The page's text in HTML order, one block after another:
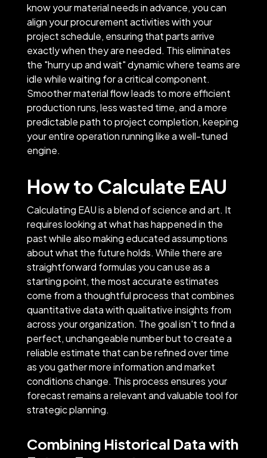
know your material needs in advance, you can
align your procurement activities with your
project schedule, ensuring that parts arrive
exactly when they are needed. This eliminates
the "hurry up and wait" dynamic where teams are
idle while waiting for a critical component.
Smoother material flow leads to more efficient
production runs, less wasted time, and a more
predictable path to project completion, keeping
your entire operation running like a well-tuned
engine.
How to Calculate EAU
Calculating EAU is a blend of science and art. It
requires looking at what has happened in the
past while also making educated assumptions
about what the future holds. While there are
straightforward formulas you can use as a
starting point, the most accurate estimates
come from a thoughtful process that combines
quantitative data with qualitative insights from
across your organization. The goal isn't to find a
perfect, unchangeable number but to create a
reliable estimate that can be refined over time
as you gather more information and market
conditions change. This process ensures your
forecast remains a relevant and valuable tool for
strategic planning.
Combining Historical Data with